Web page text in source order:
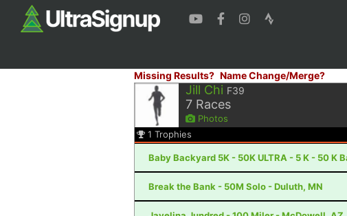
Missing Results? Name Change/Merge?
Jill Chi F39
7 Races
Photos
1 Trophies
Baby Backyard 5K - 50K ULTRA - 5 K - 50 K
Break the Bank - 50M Solo - Duluth, MN